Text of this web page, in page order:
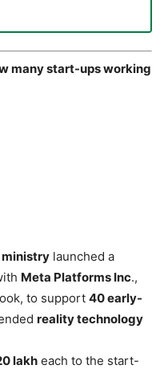
many start-ups working
ministry launched a
Meta Platforms Inc.,
to support 40 early-
reality technology
lakh each to the start-